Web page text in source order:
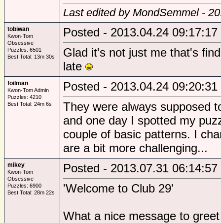
Last edited by MondSemmel -
tobiwan
Kwon-Tom
Obsessive
Puzzles: 6501
Best Total: 13m 30s
Posted - 2013.04.24 09:17:17
Glad it's not just me that's
late
foilman
Kwon-Tom Admin
Puzzles: 4210
Best Total: 24m 6s
Posted - 2013.04.24 09:20:31
They were always supposed
and one day I spotted my
couple of basic patterns. I
are a bit more challenging...
mikey
Kwon-Tom
Obsessive
Puzzles: 6900
Best Total: 28m 22s
Posted - 2013.07.31 06:14:57
'Welcome to Club 29'
What a nice message to